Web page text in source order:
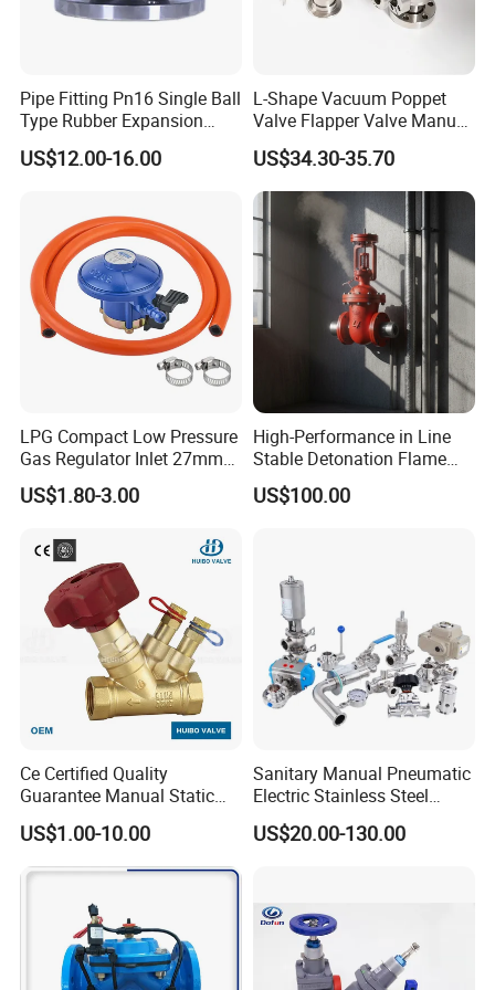
FAQ
A: Definitely Yes.We welcome sample order to test and
check quality. Mixed samples are acceptable.
Pipe Fitting Pn16 Single Ball
Type Rubber Expansion
Joint
US$12.00-16.00
L-Shape Vacuum Poppet
Valve Flapper Valve Manual
Kf25 Vacuum Angle Valve
US$34.30-35.70
LPG Compact Low Pressure
Gas Regulator Inlet 27mm
(C10G59U37)
US$1.80-3.00
High-Performance in Line
Stable Detonation Flame
Arrester for Safety
US$100.00
Ce Certified Quality
Guarantee Manual Static
Brass Balance Valves
US$1.00-10.00
Sanitary Manual Pneumatic
Electric Stainless Steel
Sanitary
Ball/Butterfly/Check/Diaphr
US$20.00-130.00